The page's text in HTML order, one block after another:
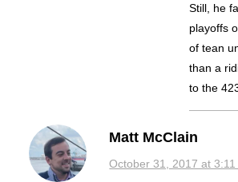
Still, he
playoffs
of tean
than a
to the
Matt McClain
October 31, 2017 at 3:11